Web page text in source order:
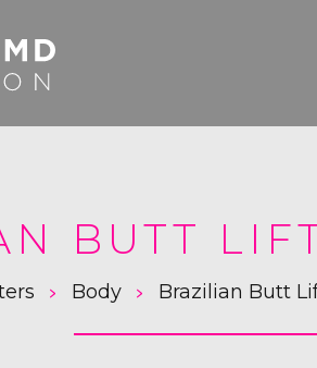
BUTT
> Body > Brazilian Butt